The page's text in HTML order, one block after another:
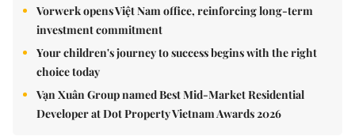
Vorwerk opens Việt Nam office, reinforcing long-term
investment commitment
Your children's journey to success begins with the right
choice today
Vạn Xuân Group named Best Mid-Market Residential
Developer at Dot Property Vietnam Awards 2026